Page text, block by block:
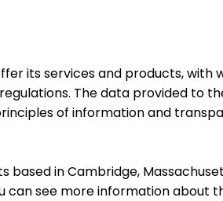
its services and products,
The data provided to
of information and
based in Cambridge,
can see more information about